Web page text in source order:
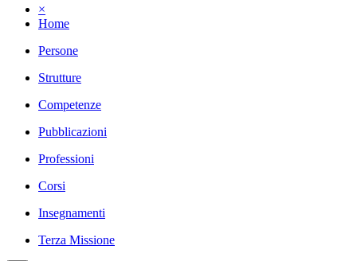
×
Home
Persone
Strutture
Competenze
Pubblicazioni
Professioni
Corsi
Insegnamenti
Terza Missione